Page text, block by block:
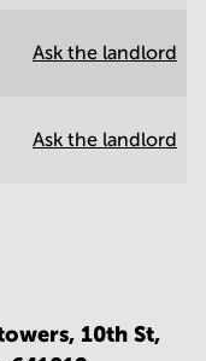
Ask the landlord
Ask the landlord
10th St,